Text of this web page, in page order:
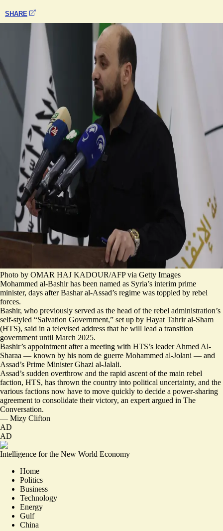
SHARE
Photo by OMAR HAJ KADOUR/AFP via Getty Images
Mohammed al-Bashir has been named as Syria’s interim prime
minister, days after Bashar al-Assad’s regime was toppled by rebel
forces.
Bashir, who previously served as the head of the rebel administration’s
self-styled “Salvation Government,” set up by Hayat Tahrir al-Sham
(HTS), said in a televised address that he will lead a transition
government until March 2025.
Bashir’s appointment after a meeting with HTS’s leader Ahmed Al-
Sharaa — known by his nom de guerre Mohammed al-Jolani — and
Assad’s Prime Minister Ghazi al-Jalali.
Assad’s sudden overthrow and the rapid ascent of the main rebel
faction, HTS, has thrown the country into political uncertainty, and the
various factions now have to move quickly to decide a power-sharing
agreement to consolidate their victory, an expert argued in The
Conversation.
— Mizy Clifton
AD
AD
Intelligence for the New World Economy
Home
Politics
Business
Technology
Energy
Gulf
China